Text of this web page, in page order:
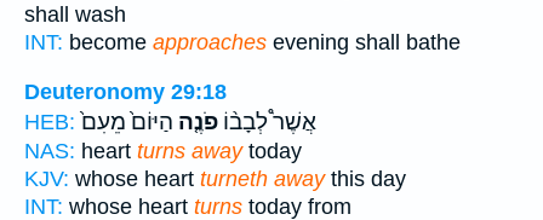
shall wash
INT: become approaches evening shall bathe
Deuteronomy 29:18
HEB:
אֲשֶׁר֩ לְבָב֨וֹ פֹנֶ֤ה הַיּוֹם֙ מֵעִם֙
NAS: heart turns awaytoday
KJV: whose heart turneth awaythis day
INT: whose heart turns today from